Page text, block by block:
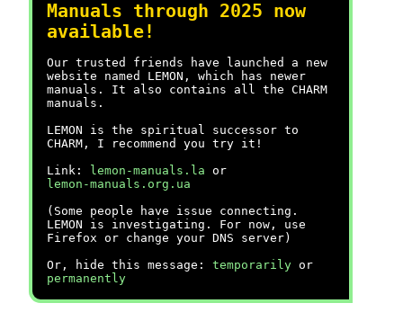
Manuals through 2025 now
available!
Our trusted friends have launched a new
website named LEMON, which has newer
manuals. It also contains all the CHARM
manuals.
LEMON is the spiritual successor to
CHARM, I recommend you try it!
Link:
lemon-manuals.la or
lemon-manuals.org.ua
(Some people have issue connecting.
LEMON is investigating. For now, use
Firefox or change your DNS server)
Or, hide this message: temporarily or
permanently